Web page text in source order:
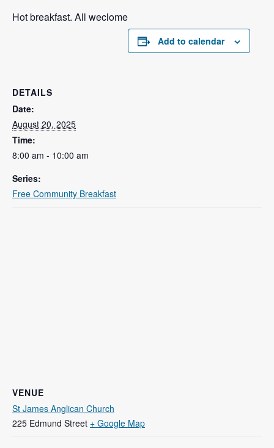
Hot breakfast. All weclome
Add to calendar
DETAILS
Date:
August 20, 2025
Time:
8:00 am - 10:00 am
Series:
Free Community Breakfast
VENUE
St James Anglican Church
225 Edmund Street + Google Map